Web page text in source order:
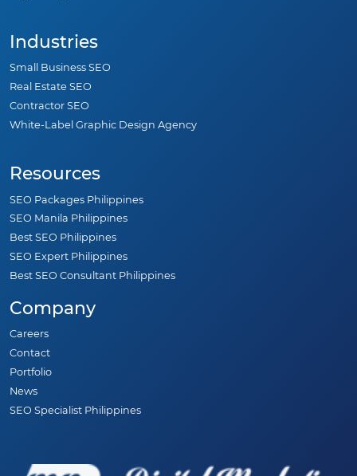
Industries
Small Business SEO
Real Estate SEO
Contractor SEO
White-Label Graphic Design Agency
Resources
SEO Packages Philippines
SEO Manila Philippines
Best SEO Philippines
SEO Expert Philippines
Best SEO Consultant Philippines
Company
Careers
Contact
Portfolio
News
SEO Specialist Philippines